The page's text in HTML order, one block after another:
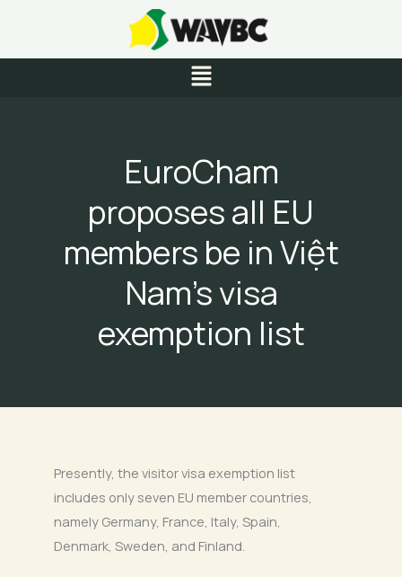
content
Menu
EuroCham
proposes all EU
members be in Việt
Nam’s visa
exemption list
Presently, the visitor visa exemption list
includes only seven EU member countries,
namely Germany, France, Italy, Spain,
Denmark, Sweden, and Finland.